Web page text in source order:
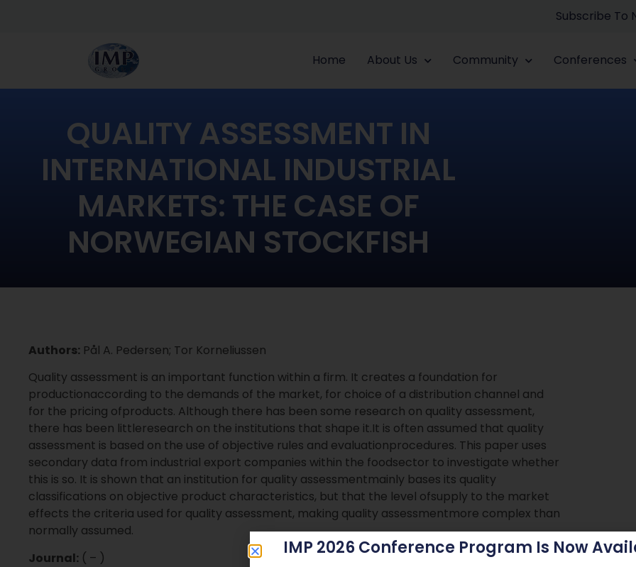
Subscribe To
Home About Us Community Conferences
QUALITY ASSESSMENT IN
INTERNATIONAL INDUSTRIAL
MARKETS: THE CASE OF
NORWEGIAN STOCKFISH
Authors: Pål A. Pedersen; Tor Korneliussen
Quality assessment is an important function within a firm. It creates a foundation for
productionaccording to the demands of the market, for choice of a distribution channel and
for the pricing ofproducts. Although there has been some research on quality assessment,
there has been littleresearch on the institutions that shape it.It is often assumed that quality
assessment is based on the use of objective rules and evaluationprocedures. This paper uses
secondary data from industrial export companies within the foodsector to investigate whether
this is so. It is shown that an institution for quality assessmentmainly bases its quality
classifications on objective product characteristics, but that the level ofsupply to the market
effects the criteria used for quality assessment, making quality assessmentmore complex than
normally assumed.
Journal: ( – )
IMP 2026 Conference Program Is Now